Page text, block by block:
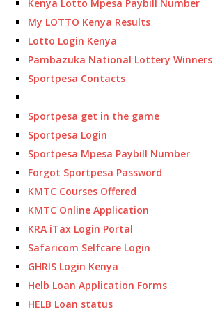
Kenya Lotto Mpesa Paybill Number
My LOTTO Kenya Results
Lotto Login Kenya
Pambazuka National Lottery Winners
Sportpesa Contacts
Sportpesa get in the game
Sportpesa Login
Sportpesa Mpesa Paybill Number
Forgot Sportpesa Password
KMTC Courses Offered
KMTC Online Application
KRA iTax Login Portal
Safaricom Selfcare Login
GHRIS Login Kenya
Helb Loan Application Forms
HELB Loan status